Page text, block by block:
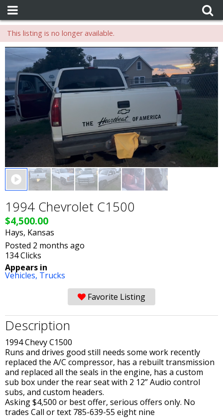
This listing is no longer available.
0 seconds of 0 seconds
1994 Chevrolet C1500
$4,500.00
Hays, Kansas
Posted 2 months ago
134 Clicks
Appears in
Vehicles, Trucks
Favorite Listing
Description
1994 Chevy C1500
Runs and drives good still needs some work recently
replaced the A/C compressor, has a rebuilt transmission
and replaced all the seals in the engine, has a custom
sub box under the rear seat with 2 12” Audio control
subs, and custom headers.
Asking $4,500 or best offer, serious offers only. No
trades Call or text 785-639-55 eight nine